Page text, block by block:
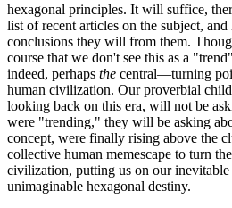
hexagonal principles. It will suffice,
list of recent articles on the subject,
conclusions they will from them.
course that we don't see this as a
indeed, perhaps the central—turning
human civilization. Our proverbial
looking back on this era, will not be
were "trending," they will be asking
concept, were finally rising above the
collective human memescape to turn
civilization, putting us on our
unimaginable hexagonal destiny.